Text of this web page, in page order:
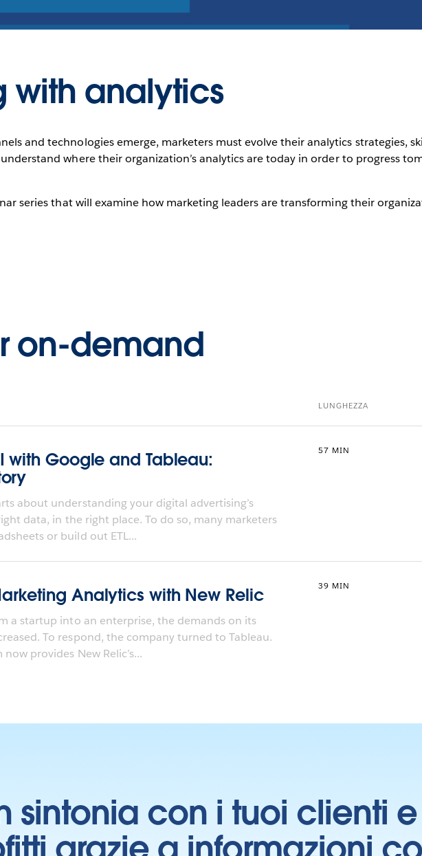
with analytics
and technologies emerge, marketers must evolve their analytics strategies,
where their organization’s analytics are today in order to progress
series that will examine how marketing leaders are transforming their
on-demand
LUNGHEZZA
with Google and Tableau:
about understanding your digital advertising’s
data, in the right place. To do so, many marketers
or build out ETL...
57 MIN
Analytics with New Relic
a startup into an enterprise, the demands on its
To respond, the company turned to Tableau.
provides New Relic’s...
39 MIN
sintonia con i tuoi clienti